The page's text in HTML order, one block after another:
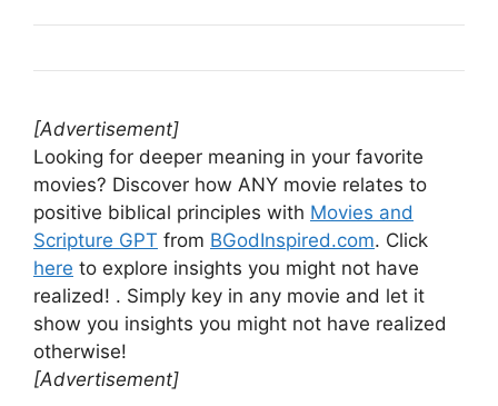
[Advertisement]
Looking for deeper meaning in your favorite
movies? Discover how ANY movie relates to
positive biblical principles with Movies and
Scripture GPT from BGodInspired.com. Click
here to explore insights you might not have
realized! . Simply key in any movie and let it
show you insights you might not have realized
otherwise!
[Advertisement]